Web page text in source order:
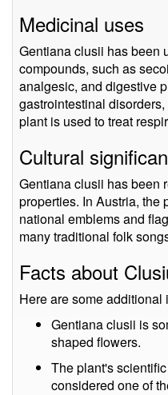
Medicinal uses
Gentiana clusii has been
compounds, such as
analgesic, and digestive
gastrointestinal
plant is used to treat
Cultural
Gentiana clusii has been
properties. In Austria, the
national emblems and
many traditional folk
Facts about
Here are some
Gentiana clusii is
shaped flowers.
The plant's
considered one of